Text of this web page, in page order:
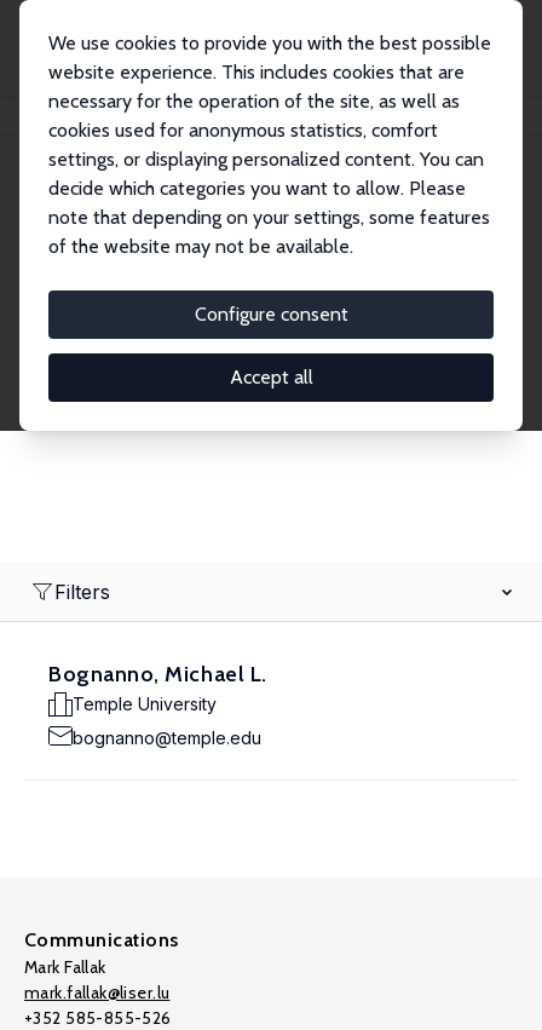
We use cookies to provide you with the best possible
website experience. This includes cookies that are
necessary for the operation of the site, as well as
cookies used for anonymous statistics, comfort
settings, or displaying personalized content. You can
decide which categories you want to allow. Please
note that depending on your settings, some features
of the website may not be available.
Configure consent
Accept all
Search
Explore the Network
economics. Dive into our worldwide network of over
2,000 Research Fellows and Affiliates. Filter by
institution, country, or research area using the left
Filters
Bognanno, Michael L.
Temple University
bognanno@temple.edu
Communications
Mark Fallak
mark.fallak@liser.lu
+352 585-855-526